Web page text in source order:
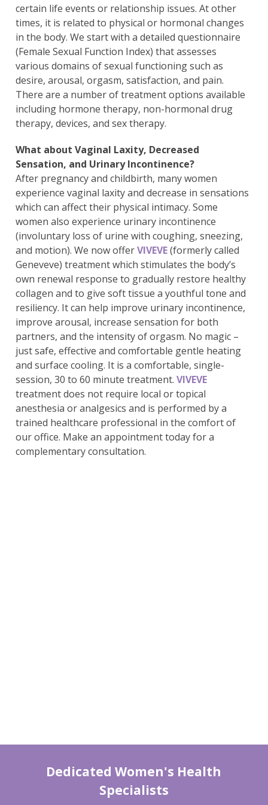
certain life events or relationship issues. At other
times, it is related to physical or hormonal changes
in the body. We start with a detailed questionnaire
(Female Sexual Function Index) that assesses
various domains of sexual functioning such as
desire, arousal, orgasm, satisfaction, and pain.
There are a number of treatment options available
including hormone therapy, non-hormonal drug
therapy, devices, and sex therapy.
What about Vaginal Laxity, Decreased
Sensation, and Urinary Incontinence?
After pregnancy and childbirth, many women
experience vaginal laxity and decrease in sensations
which can affect their physical intimacy. Some
women also experience urinary incontinence
(involuntary loss of urine with coughing, sneezing,
and motion). We now offerVIVEVE(formerly called
Geneveve) treatment which stimulates the body’s
own renewal response to gradually restore healthy
collagen and to give soft tissue a youthful tone and
resiliency. It can help improve urinary incontinence,
improve arousal, increase sensation for both
partners, and the intensity of orgasm. No magic –
just safe, effective and comfortable gentle heating
and surface cooling. It is a comfortable, single-
session, 30 to 60 minute treatment.VIVEVE
treatment does not require local or topical
anesthesia or analgesics and is performed by a
trained healthcare professional in the comfort of
our office. Make an appointment today for a
complementary consultation.
Dedicated Women's Health
Specialists